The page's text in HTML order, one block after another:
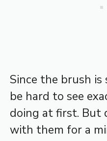
Since the brush
be hard to see
doing at first. But
with them for a